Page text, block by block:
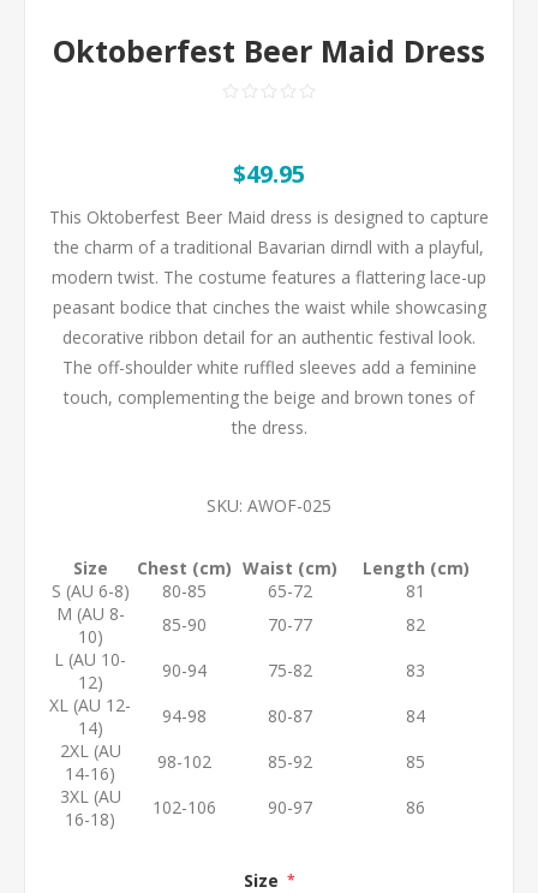
Oktoberfest Beer Maid Dress
$49.95
This Oktoberfest Beer Maid dress is designed to capture
the charm of a traditional Bavarian dirndl with a playful,
modern twist. The costume features a flattering lace-up
peasant bodice that cinches the waist while showcasing
decorative ribbon detail for an authentic festival look.
The off-shoulder white ruffled sleeves add a feminine
touch, complementing the beige and brown tones of
the dress.
SKU: AWOF-025
Size Chest (cm) Waist (cm)
Length (cm)
S (AU 6-8)
80-85 65-72
81
M (AU 8-
10)
85-90 70-77
82
L (AU 10-
12)
90-94 75-82
83
XL (AU 12-
14)
94-98 80-87
84
2XL (AU
14-16)
98-102 85-92
85
3XL (AU
16-18)
102-106 90-97 86
Size *